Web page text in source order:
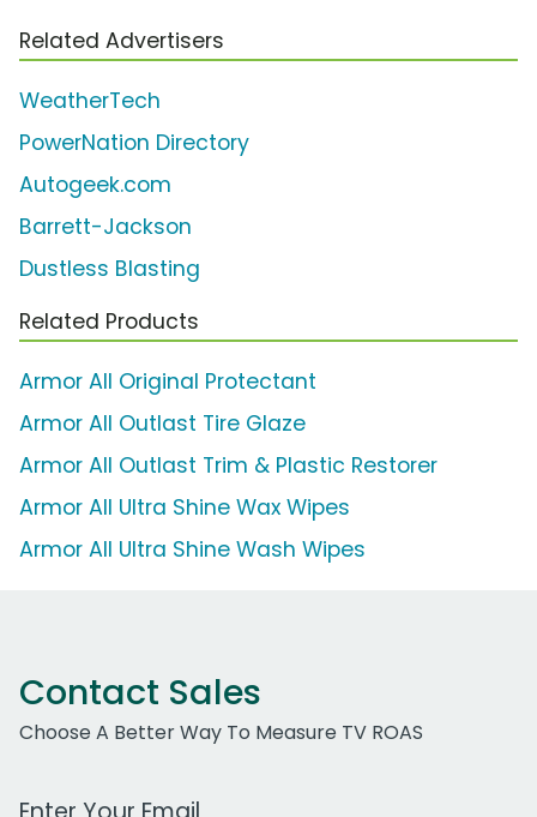
Related Advertisers
WeatherTech
PowerNation Directory
Autogeek.com
Barrett-Jackson
Dustless Blasting
Related Products
Armor All Original Protectant
Armor All Outlast Tire Glaze
Armor All Outlast Trim & Plastic Restorer
Armor All Ultra Shine Wax Wipes
Armor All Ultra Shine Wash Wipes
Contact Sales
Choose A Better Way To Measure TV ROAS
Work Email Address